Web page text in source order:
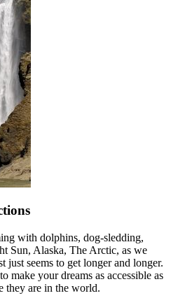
with dolphins, dog-sledding,
Sun, Alaska, The Arctic, as we
just seems to get longer and longer.
make your dreams as accessible as
they are in the world.